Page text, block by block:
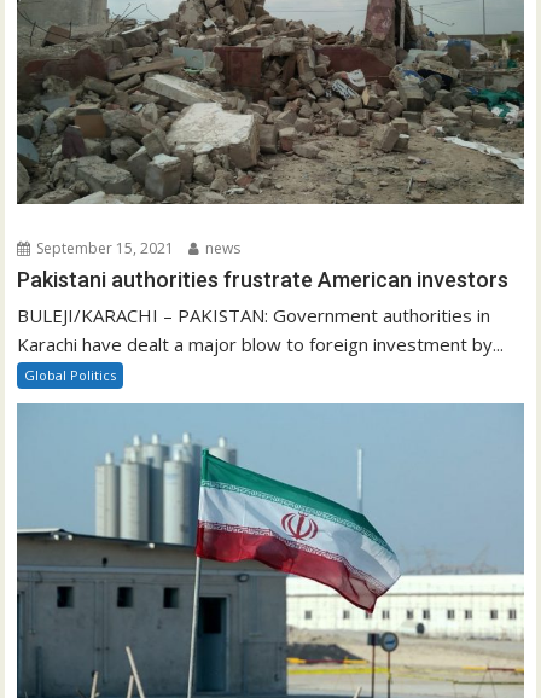
September 15, 2021 news
Pakistani authorities frustrate American investors
BULEJI/KARACHI – PAKISTAN: Government authorities in
Karachi have dealt a major blow to foreign investment by...
Global Politics